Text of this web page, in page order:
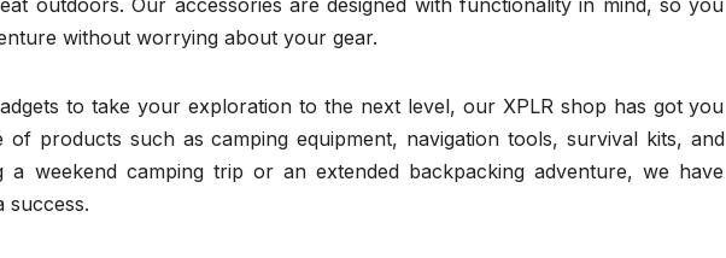
without worrying about your gear.
to take your exploration to the next level, our XPLR shop has got you
products such as camping equipment, navigation tools, survival kits, and
a weekend camping trip or an extended backpacking adventure, we have
success.